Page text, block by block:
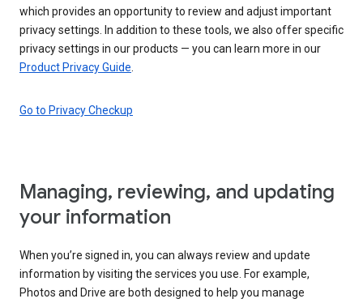
which provides an opportunity to review and adjust important
privacy settings. In addition to these tools, we also offer specific
privacy settings in our products — you can learn more in our
Product Privacy Guide
Go to Privacy Checkup
Managing, reviewing, and updating
your information
When you’re signed in, you can always review and update
information by visiting the services you use. For example,
Photos and Drive are both designed to help you manage